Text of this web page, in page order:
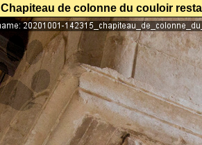
Chapiteau de colonne du couloir